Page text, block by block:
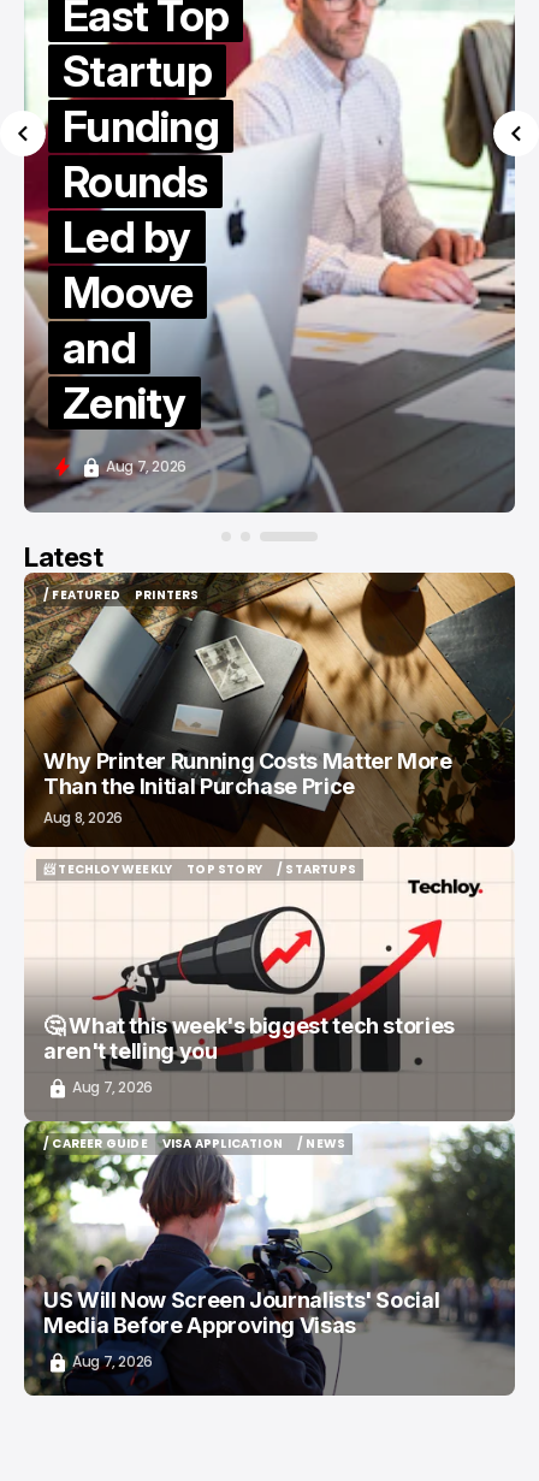
East Top
Startup
Funding
Rounds
Led by
Moove
and
Zenity
Aug 7, 2026
Latest
/ FEATURED
/ FEATURED
PRINTERS
PRINTERS
Why Printer Running Costs Matter More
Than the Initial Purchase Price
Aug 8, 2026
📨 TECHLOY WEEKLY
TOP STORY
/ STARTUPS
🤔 What this week's biggest tech stories
aren't telling you
Aug 7, 2026
/ CAREER GUIDE
/ CAREER GUIDE
VISA APPLICATION
VISA APPLICATION
/ NEWS
US Will Now Screen Journalists' Social
Media Before Approving Visas
Aug 7, 2026